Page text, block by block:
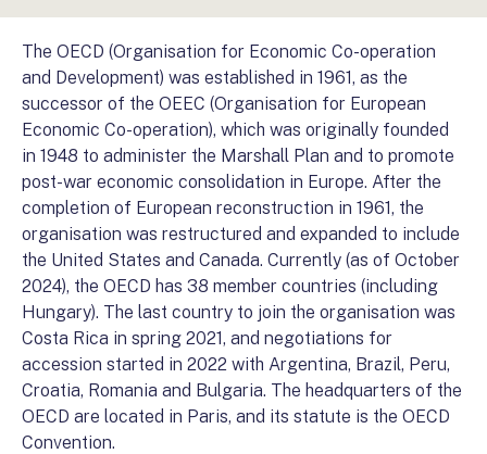
The OECD (Organisation for Economic Co-operation
and Development) was established in 1961, as the
successor of the OEEC (Organisation for European
Economic Co-operation), which was originally founded
in 1948 to administer the Marshall Plan and to promote
post-war economic consolidation in Europe. After the
completion of European reconstruction in 1961, the
organisation was restructured and expanded to include
the United States and Canada. Currently (as of October
2024), the OECD has 38 member countries (including
Hungary). The last country to join the organisation was
Costa Rica in spring 2021, and negotiations for
accession started in 2022 with Argentina, Brazil, Peru,
Croatia, Romania and Bulgaria. The headquarters of the
OECD are located in Paris, and its statute is the OECD
Convention.